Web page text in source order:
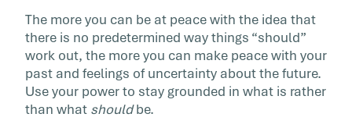
The more you can be at peace with the idea that
there is no predetermined way things “should”
work out, the more you can make peace with your
past and feelings of uncertainty about the future.
Use your power to stay grounded in what is rather
than what shouldbe.